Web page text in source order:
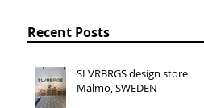
Recent Posts
SLVRBRGS design store
Malmö, SWEDEN